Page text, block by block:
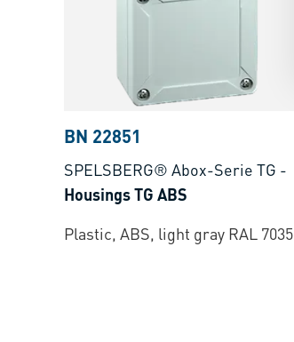
BN 22851
SPELSBERG® Abox-Serie TG -
Housings TG ABS
Plastic, ABS, light gray RAL 7035